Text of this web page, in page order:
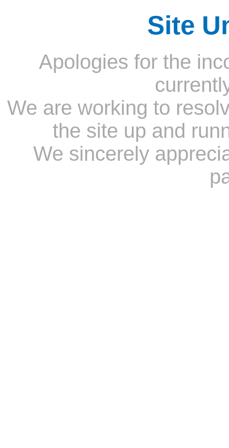
Site
Apologies for the
We are working to
the site up and
We sincerely